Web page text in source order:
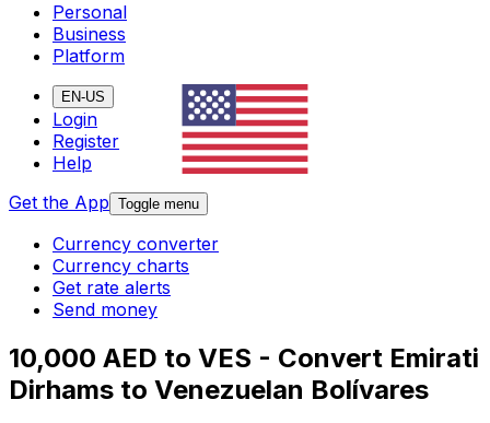
Personal
Business
Platform
EN-US
Login
Register
Help
Get the App Toggle menu
Currency converter
Currency charts
Get rate alerts
Send money
10,000 AED to VES - Convert Emirati
Dirhams to Venezuelan Bolívares